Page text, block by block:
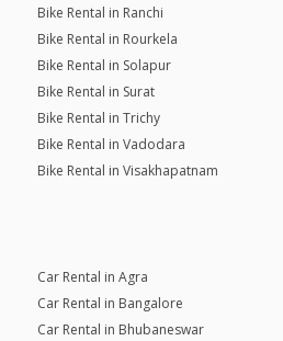
Bike Rental in Ranchi
Bike Rental in Rourkela
Bike Rental in Solapur
Bike Rental in Surat
Bike Rental in Trichy
Bike Rental in Vadodara
Bike Rental in Visakhapatnam
Car Rental in Agra
Car Rental in Bangalore
Car Rental in Bhubaneswar